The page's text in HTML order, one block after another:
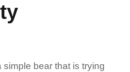
simple bear that is trying